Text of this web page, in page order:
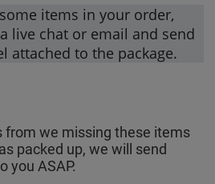
items in your order,
live chat or email and send
attached to the package.
from we missing these items
packed up, we will send
you ASAP.